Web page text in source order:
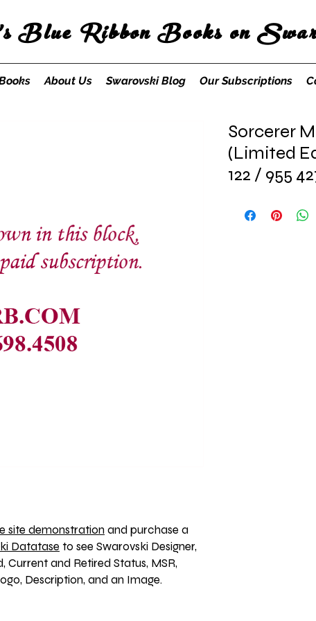
Blue Ribbon Books on
About Us Swarovski Blog Our Subscriptions
site demonstration and purchase a
Datatase to see Swarovski Designer,
Current and Retired Status, MSR,
Description, and an Image.
Sorcerer
(Limited
122 / 955